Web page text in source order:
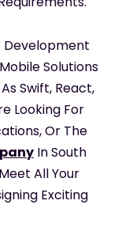
Development
Solutions
Swift, React,
Looking For
Or The
In South
All Your
Exciting